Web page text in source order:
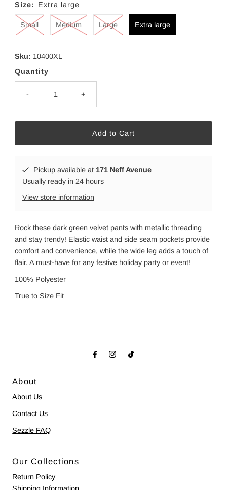
Size: Extra large
Small Medium Large Extra large
Sku: 10400XL
Quantity
- +
Pickup available at 171 Neff Avenue
Usually ready in 24 hours
View store information
Rock these dark green velvet pants with metallic threading
and stay trendy! Elastic waist and side seam pockets provide
comfort and convenience, while the wide leg adds a touch of
flair. A must-have for any festive holiday party or event!
100% Polyester
True to Size Fit
About
About Us
Contact Us
Sezzle FAQ
Our Collections
Return Policy